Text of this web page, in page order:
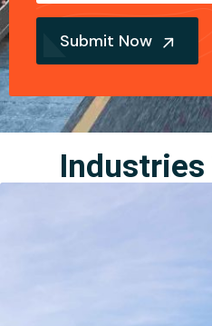
Submit Now
Industries